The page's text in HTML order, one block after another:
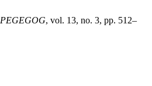
PEGEGOG, vol. 13, no. 3, pp. 512–